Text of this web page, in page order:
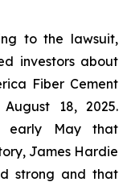
to the lawsuit,
investors about
Fiber Cement
18, 2025.
early May that
James Hardie
strong and that